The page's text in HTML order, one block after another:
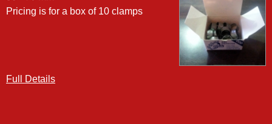
Pricing is for a box of 10 clamps
Full Details